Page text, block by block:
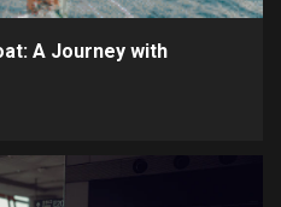
A Journey with